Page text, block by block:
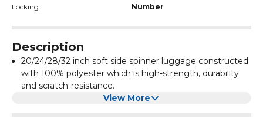
Locking
Number
Description
20/24/28/32 inch soft side spinner luggage constructed
with 100% polyester which is high-strength, durability
and scratch-resistance.
3 Numbered friendly combination lock.
View More